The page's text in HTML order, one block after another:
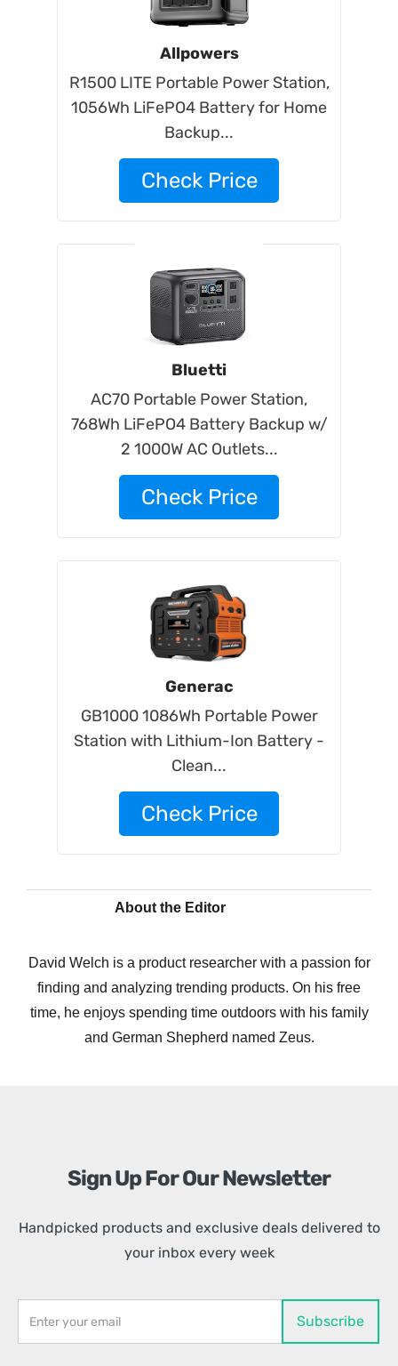
Allpowers
R1500 LITE Portable Power Station,
1056Wh LiFePO4 Battery for Home
Backup...
Check Price
Bluetti
AC70 Portable Power Station,
768Wh LiFePO4 Battery Backup w/
2 1000W AC Outlets...
Check Price
Generac
GB1000 1086Wh Portable Power
Station with Lithium-Ion Battery -
Clean...
Check Price
About the Editor
David Welch is a product researcher with a passion for
finding and analyzing trending products. On his free
time, he enjoys spending time outdoors with his family
and German Shepherd named Zeus.
Sign Up For Our Newsletter
Handpicked products and exclusive deals delivered to
your inbox every week